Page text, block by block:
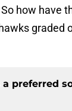
how have
graded
a preferred